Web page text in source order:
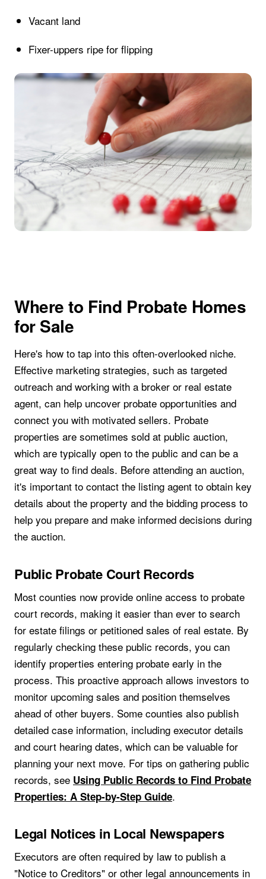
Vacant land
Fixer-uppers ripe for flipping
Where to Find Probate Homes
for Sale
Here's how to tap into this often-overlooked niche.
Effective marketing strategies, such as targeted
outreach and working with a broker or real estate
agent, can help uncover probate opportunities and
connect you with motivated sellers. Probate
properties are sometimes sold at public auction,
which are typically open to the public and can be a
great way to find deals. Before attending an auction,
it's important to contact the listing agent to obtain key
details about the property and the bidding process to
help you prepare and make informed decisions during
the auction.
Public Probate Court Records
Most counties now provide online access to probate
court records, making it easier than ever to search
for estate filings or petitioned sales of real estate. By
regularly checking these public records, you can
identify properties entering probate early in the
process. This proactive approach allows investors to
monitor upcoming sales and position themselves
ahead of other buyers. Some counties also publish
detailed case information, including executor details
and court hearing dates, which can be valuable for
planning your next move. For tips on gathering public
records, see Using Public Records to Find Probate
Properties: A Step-by-Step Guide.
Legal Notices in Local Newspapers
Executors are often required by law to publish a
"Notice to Creditors" or other legal announcements in